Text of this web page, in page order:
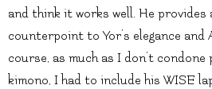
and think it works well. He provides
counterpoint to Yor’s elegance and
course, as much as I don’t
kimono, I had to include his WISE